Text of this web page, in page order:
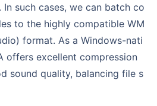
such cases, we can batch co
to the highly compatible WM
format. As a Windows-nati
offers excellent compression
sound quality, balancing file s